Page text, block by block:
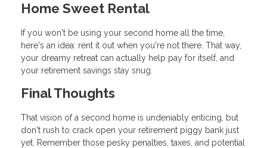
Home Sweet Rental
If you won't be using your second home all the time,
here's an idea: rent it out when you're not there. That way,
your dreamy retreat can actually help pay for itself, and
your retirement savings stay snug.
Final Thoughts
That vision of a second home is undeniably enticing, but
don't rush to crack open your retirement piggy bank just
yet. Remember those pesky penalties, taxes, and potential